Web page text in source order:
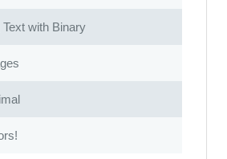
Text with Binary